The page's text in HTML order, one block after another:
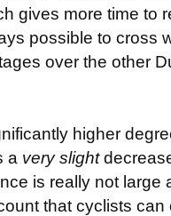
gives more time to
possible to cross
over the other
higher
a very slight
is really not large
that cyclists